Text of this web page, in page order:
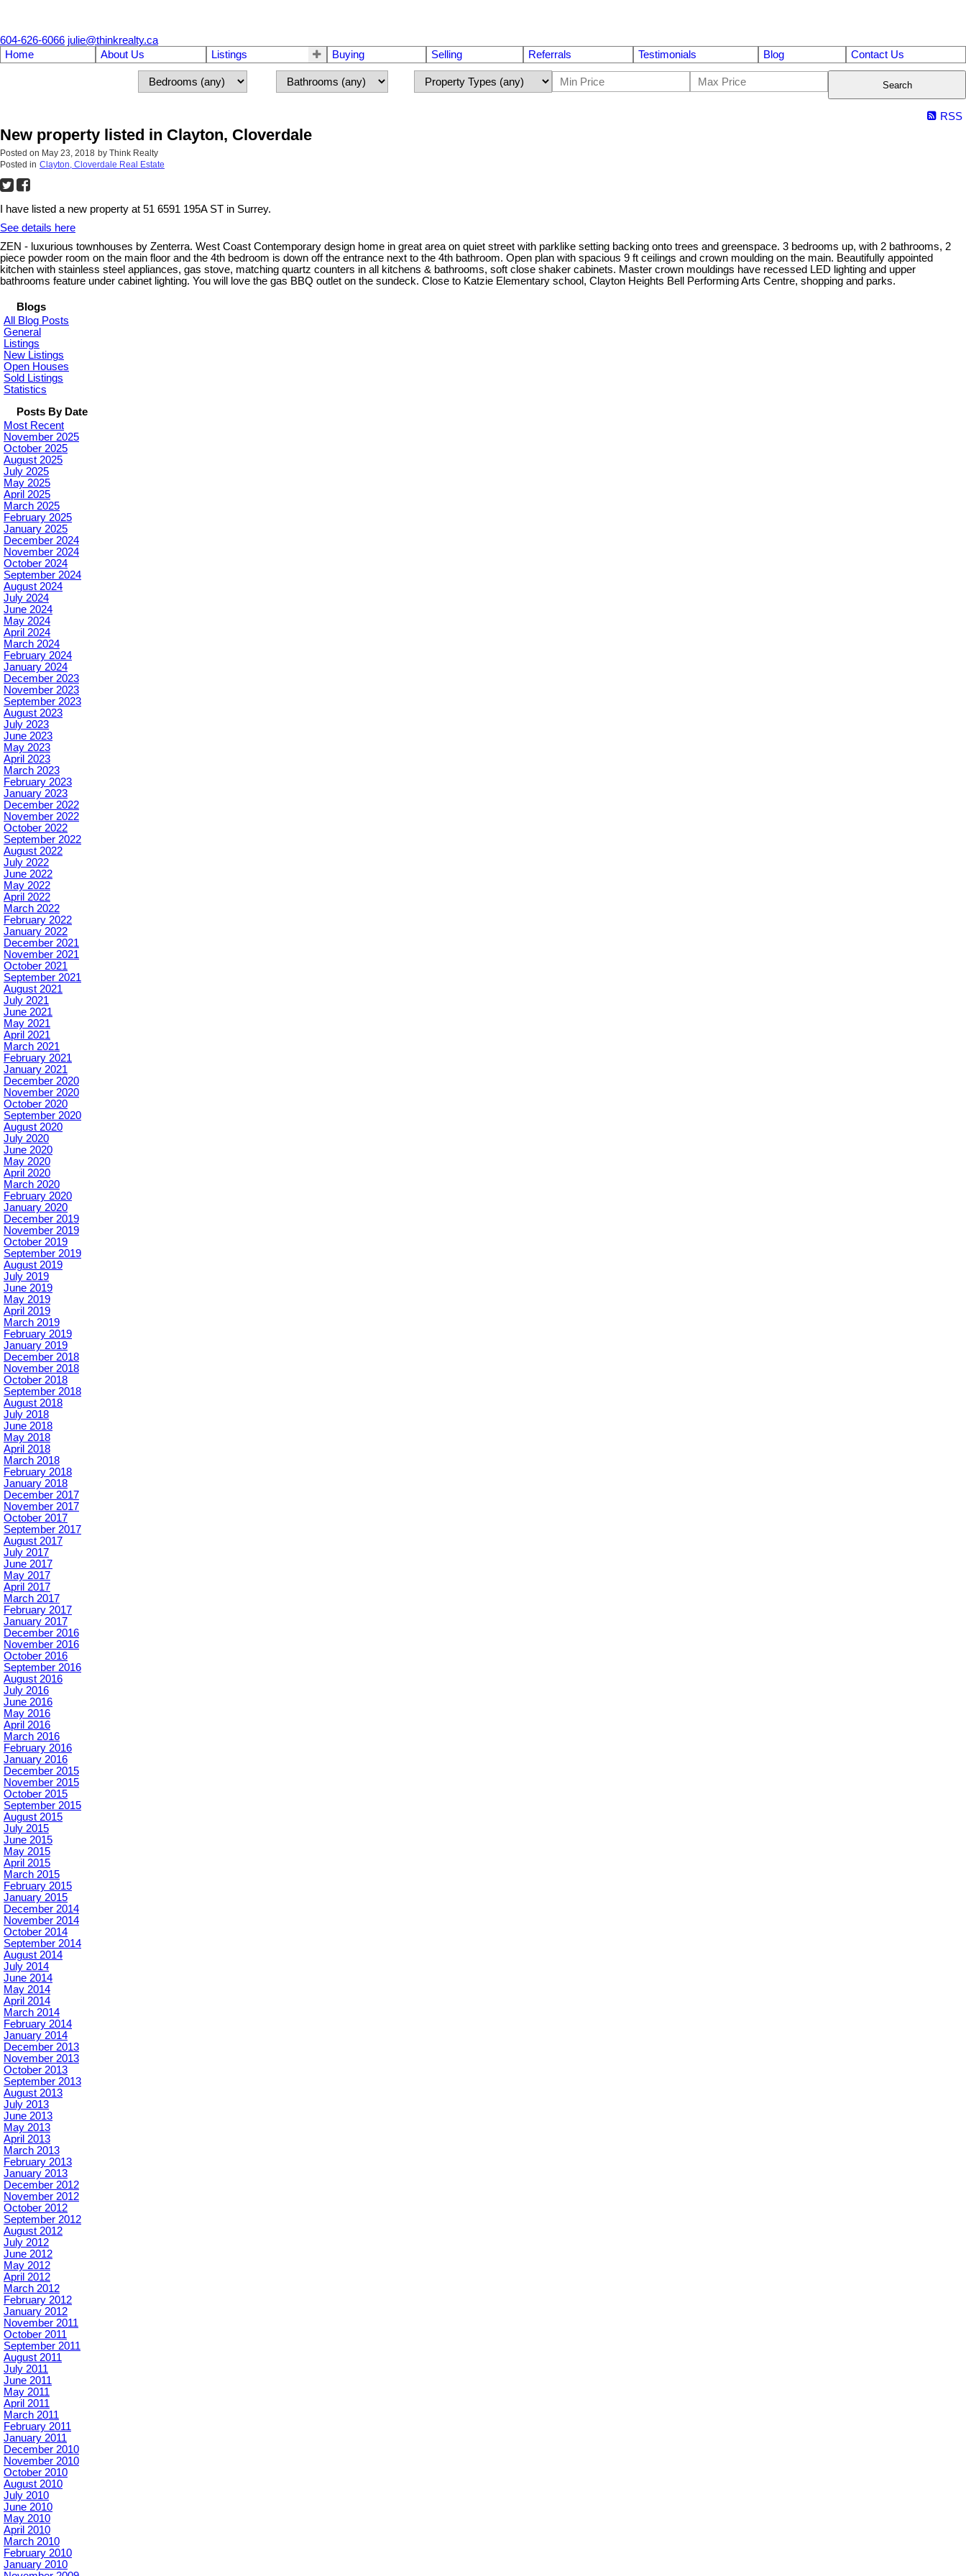
604-626-6066 julie@thinkrealty.ca
Home
About Us Listings Buying Selling Referrals Testimonials Blog Contact Us
Search
RSS
New property listed in Clayton, Cloverdale
Posted on May 23, 2018 by Think Realty
Posted in Clayton, Cloverdale Real Estate
I have listed a new property at 51 6591 195A ST in Surrey.
See details here
ZEN - luxurious townhouses by Zenterra. West Coast Contemporary design home in great area on quiet street with parklike setting backing onto trees and greenspace. 3 bedrooms up, with 2 bathrooms, 2
piece powder room on the main floor and the 4th bedroom is down off the entrance next to the 4th bathroom. Open plan with spacious 9 ft ceilings and crown moulding on the main. Beautifully appointed
kitchen with stainless steel appliances, gas stove, matching quartz counters in all kitchens & bathrooms, soft close shaker cabinets. Master crown mouldings have recessed LED lighting and upper
bathrooms feature under cabinet lighting. You will love the gas BBQ outlet on the sundeck. Close to Katzie Elementary school, Clayton Heights Bell Performing Arts Centre, shopping and parks.
Blogs
All Blog Posts
General
Listings
New Listings
Open Houses
Sold Listings
Statistics
Posts By Date
Most Recent
November 2025
October 2025
August 2025
July 2025
May 2025
April 2025
March 2025
February 2025
January 2025
December 2024
November 2024
October 2024
September 2024
August 2024
July 2024
June 2024
May 2024
April 2024
March 2024
February 2024
January 2024
December 2023
November 2023
September 2023
August 2023
July 2023
June 2023
May 2023
April 2023
March 2023
February 2023
January 2023
December 2022
November 2022
October 2022
September 2022
August 2022
July 2022
June 2022
May 2022
April 2022
March 2022
February 2022
January 2022
December 2021
November 2021
October 2021
September 2021
August 2021
July 2021
June 2021
May 2021
April 2021
March 2021
February 2021
January 2021
December 2020
November 2020
October 2020
September 2020
August 2020
July 2020
June 2020
May 2020
April 2020
March 2020
February 2020
January 2020
December 2019
November 2019
October 2019
September 2019
August 2019
July 2019
June 2019
May 2019
April 2019
March 2019
February 2019
January 2019
December 2018
November 2018
October 2018
September 2018
August 2018
July 2018
June 2018
May 2018
April 2018
March 2018
February 2018
January 2018
December 2017
November 2017
October 2017
September 2017
August 2017
July 2017
June 2017
May 2017
April 2017
March 2017
February 2017
January 2017
December 2016
November 2016
October 2016
September 2016
August 2016
July 2016
June 2016
May 2016
April 2016
March 2016
February 2016
January 2016
December 2015
November 2015
October 2015
September 2015
August 2015
July 2015
June 2015
May 2015
April 2015
March 2015
February 2015
January 2015
December 2014
November 2014
October 2014
September 2014
August 2014
July 2014
June 2014
May 2014
April 2014
March 2014
February 2014
January 2014
December 2013
November 2013
October 2013
September 2013
August 2013
July 2013
June 2013
May 2013
April 2013
March 2013
February 2013
January 2013
December 2012
November 2012
October 2012
September 2012
August 2012
July 2012
June 2012
May 2012
April 2012
March 2012
February 2012
January 2012
November 2011
October 2011
September 2011
August 2011
July 2011
June 2011
May 2011
April 2011
March 2011
February 2011
January 2011
December 2010
November 2010
October 2010
August 2010
July 2010
June 2010
May 2010
April 2010
March 2010
February 2010
January 2010